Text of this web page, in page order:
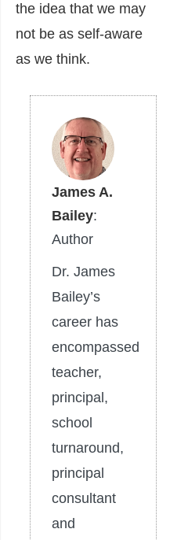
the idea that we may
not be as self-aware
as we think.
James A.
Bailey:
Author
Dr. James
Bailey’s
career has
encompassed
teacher,
principal,
school
turnaround,
principal
consultant
and